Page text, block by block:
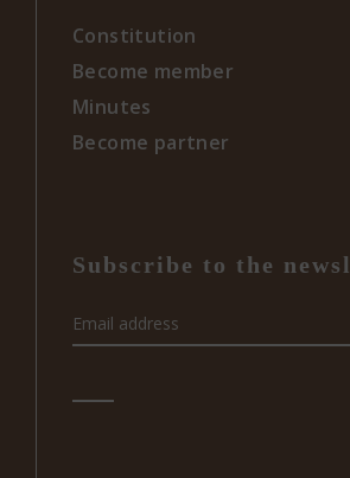
Constitution
Become member
Minutes
Become partner
Subscribe to the